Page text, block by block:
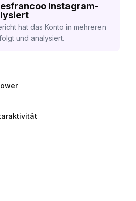
Instagram-
hat das Konto in mehreren
und analysiert.